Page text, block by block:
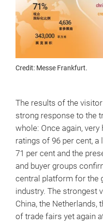
Credit: Messe Frankfurt.
The results of the
strong response to the
whole: Once again,
ratings of 96 per cent,
71 per cent and the
and buyer groups
central platform for the
industry. The strongest
China, the Netherlands,
of trade fairs yet again